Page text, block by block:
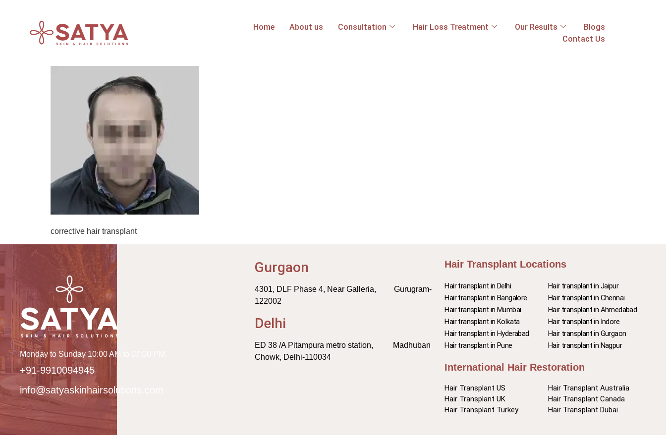
Home About us Consultation Hair Loss Treatment Our Results
Blogs
Contact Us
corrective hair transplant
Monday to Sunday 10:00 AM to 07:00 PM
+91-9910094945
info@satyaskinhairsolutions.com
Gurgaon
4301, DLF Phase 4, Near Galleria, Gurugram-
122002
Delhi
ED 38 /A Pitampura metro station, Madhuban
Chowk, Delhi-110034
Hair Transplant Locations
Hair transplant in Delhi
Hair transplant in Bangalore
Hair transplant in Mumbai
Hair transplant in Kolkata
Hair transplant in Hyderabad
Hair transplant in Pune
Hair transplant in Jaipur
Hair transplant in Chennai
Hair transplant in Ahmedabad
Hair transplant in Indore
Hair transplant in Gurgaon
Hair transplant in Nagpur
International Hair Restoration
Hair Transplant US
Hair Transplant UK
Hair Transplant Turkey
Hair Transplant Australia
Hair Transplant Canada
Hair Transplant Dubai